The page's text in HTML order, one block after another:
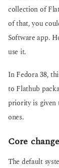
collection of
of that, you
Software app.
use it.
In Fedora 38,
to Flathub
priority is given
ones.
Core
The default